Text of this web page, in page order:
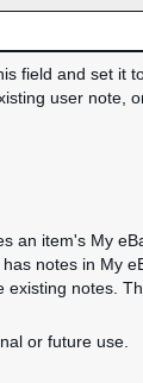
field and set it
user note,
an item's My
notes in My
existing notes.
or future use.